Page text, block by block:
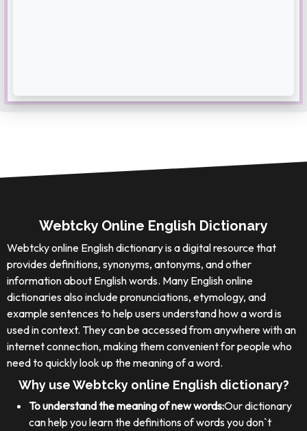
Webtcky Online English Dictionary
Webtcky online English dictionary is a digital resource that
provides definitions, synonyms, antonyms, and other
information about English words. Many English online
dictionaries also include pronunciations, etymology, and
example sentences to help users understand how a word is
used in context. They can be accessed from anywhere with an
internet connection, making them convenient for people who
need to quickly look up the meaning of a word.
Why use Webtcky online English dictionary?
To understand the meaning of new words:Our dictionary
can help you learn the definitions of words you don`t